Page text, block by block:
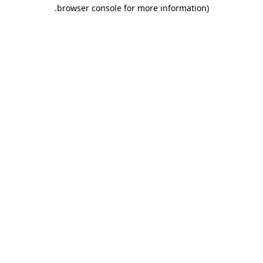
browser console for more information)
.